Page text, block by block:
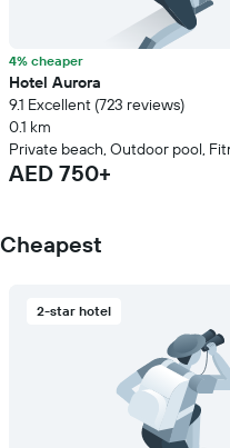
4% cheaper
Hotel Aurora
9.1 Excellent (723 reviews)
0.1 km
Private beach, Outdoor pool,
AED 750+
Cheapest
2-star hotel